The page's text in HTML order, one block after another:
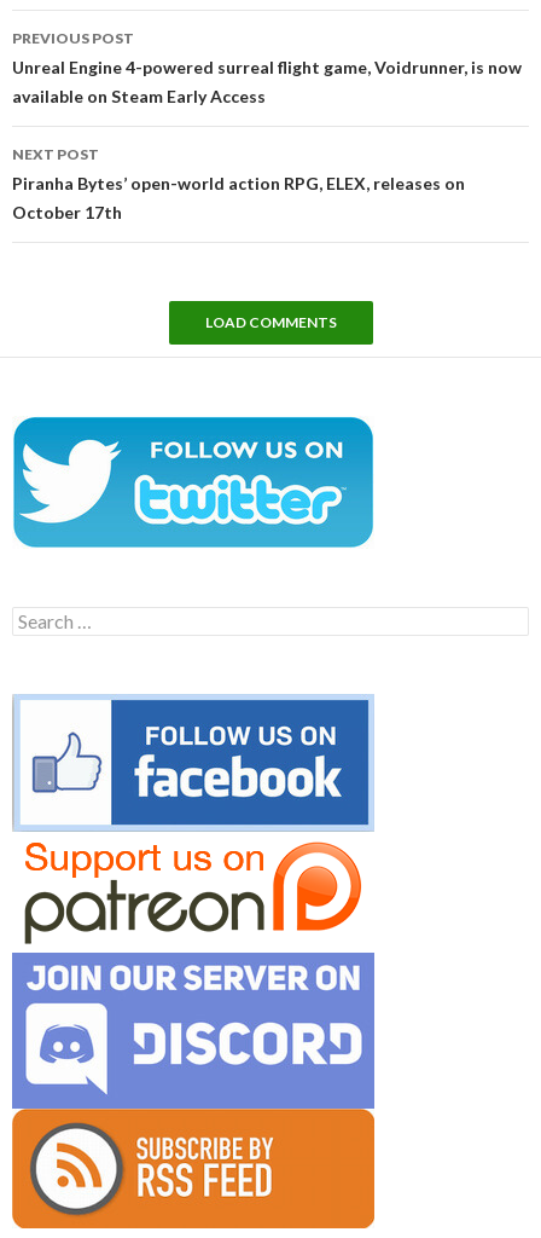
navigation
PREVIOUS POST
Unreal Engine 4-powered surreal flight game, Voidrunner, is now
available on Steam Early Access
NEXT POST
Piranha Bytes’ open-world action RPG, ELEX, releases on
October 17th
LOAD COMMENTS
Search
for: